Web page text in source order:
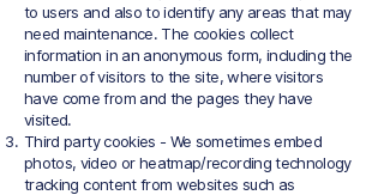
to users and also to identify any areas that may
need maintenance. The cookies collect
information in an anonymous form, including the
number of visitors to the site, where visitors
have come from and the pages they have
visited.
Third party cookies - We sometimes embed
photos, video or heatmap/recording technology
tracking content from websites such as